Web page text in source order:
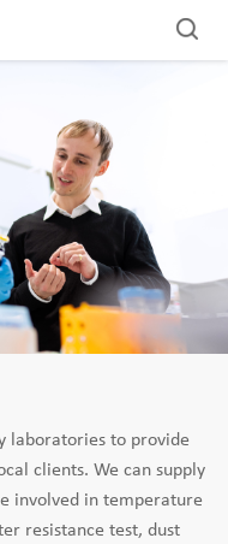
laboratories to provide
clients. We can supply
involved in temperature
resistance test, dust